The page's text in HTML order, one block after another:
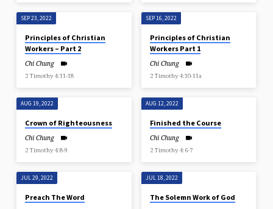
SEP 23, 2022
Principles of Christian
Workers – Part 2
Chi Chung
2 Timothy 4:11-18
SEP 16, 2022
Principles of Christian
Workers Part 1
Chi Chung
2 Timothy 4:10-11a
AUG 19, 2022
Crown of Righteousness
Chi Chung
2 Timothy 4:8-9
AUG 12, 2022
Finished the Course
Chi Chung
2 Timothy 4:6-7
JUL 29, 2022
Preach The Word
JUL 18, 2022
The Solemn Work of God